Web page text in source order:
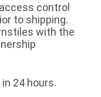
control
to shipping.
with the
24 hours.